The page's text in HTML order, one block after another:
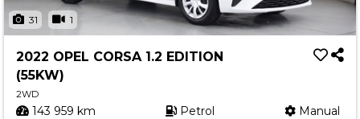
31 1
2022 OPEL CORSA 1.2 EDITION
(55KW)
2WD
143 959 km Petrol Manual